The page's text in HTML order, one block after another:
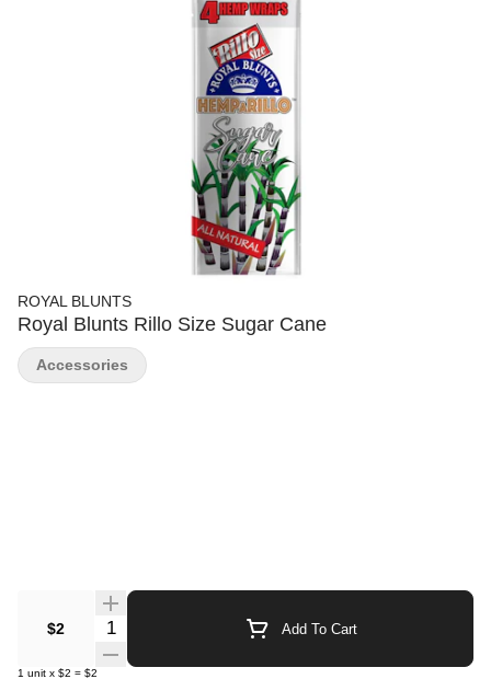
ROYAL BLUNTS
Royal Blunts Rillo Size Sugar Cane
$2 Quantity Selector Add To Cart
1 unit x $2 = $2
Accessories